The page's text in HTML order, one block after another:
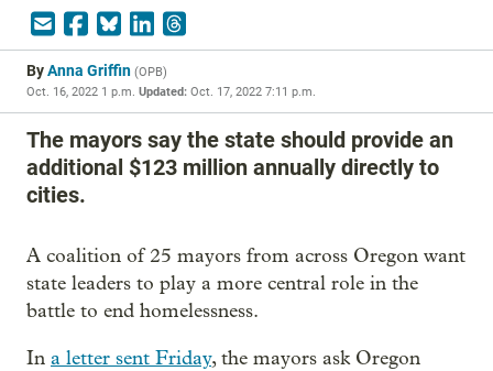
ByAnna Griffin (OPB)
Oct. 16, 2022 1 p.m. Updated: Oct. 17, 2022 7:11 p.m.
The mayors say the state should provide an
additional $123 million annually directly to
cities.
A coalition of 25 mayors from across Oregon want
state leaders to play a more central role in the
battle to end homelessness.
In a letter sent Friday, the mayors ask Oregon